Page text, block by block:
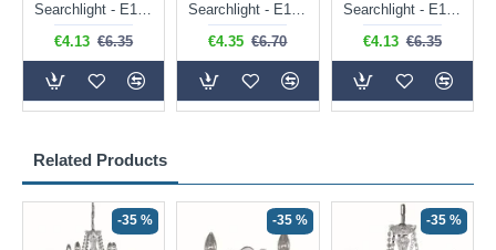
Related Products
-35 % -35 % -35 %
Searchlight - E14 Dimmable Clear Candle Bulb 4.5W - 400 lm
€4.13 €6.35
Searchlight - E14 Natural White Dimmable Clear Candle Bulb 4W - 372 lm
€4.35 €6.70
Searchlight - E14 Dimmable Clear Golf Ball Bulb 4W - 366 lm
€4.13 €6.35